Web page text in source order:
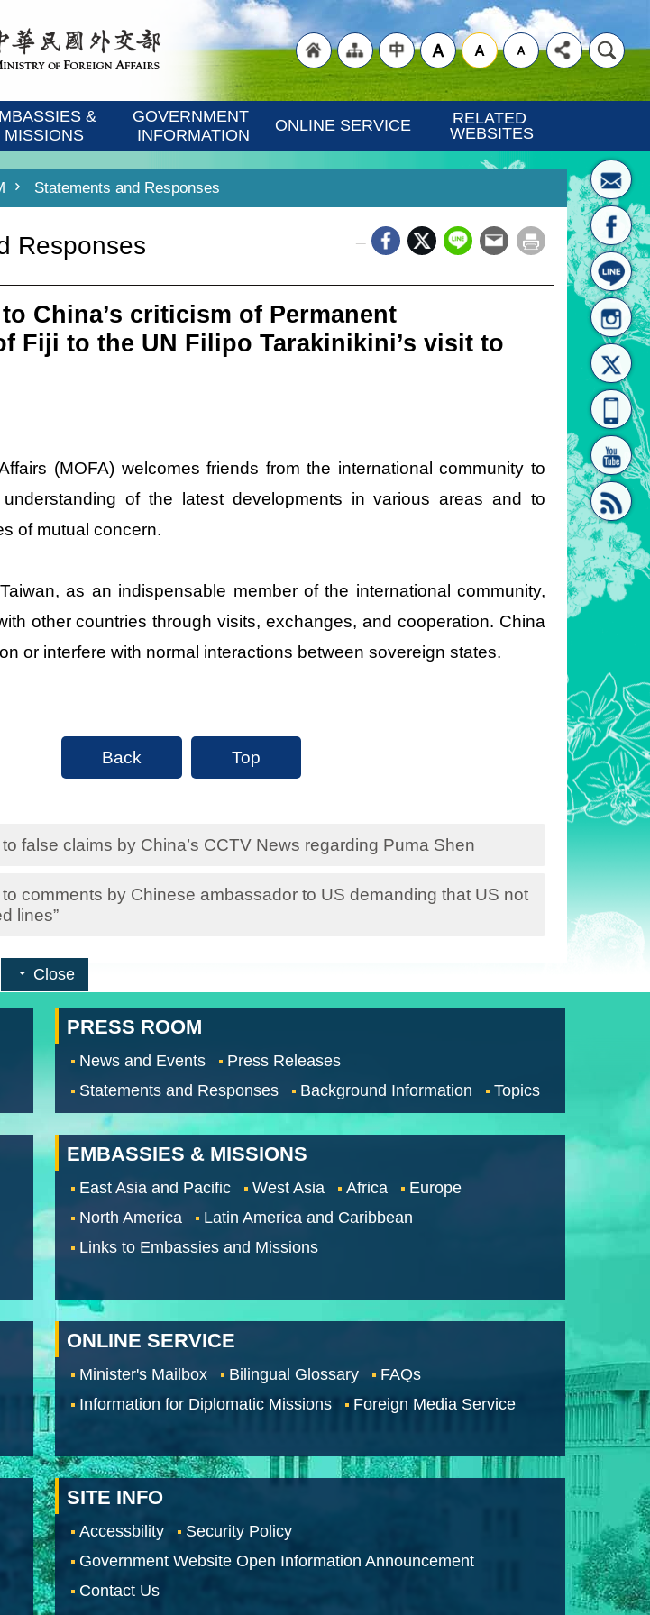
[link]"
"Traditional
&
MISSIONS
GOVERNMENT
INFORMATION
ONLINE SERVICE
RELATED
WEBSITES
Statements and Responses
Responses
China’s criticism of Permanent
Fiji to the UN Filipo Tarakinikini’s visit to
(MOFA) welcomes friends from the international community to
of the latest developments in various areas and to
of mutual concern.
as an indispensable member of the international community,
other countries through visits, exchanges, and cooperation. China
or interfere with normal interactions between sovereign states.
Back Top
false claims by China’s CCTV News regarding Puma Shen
comments by Chinese ambassador to US demanding that US not
lines”
Close
PRESS ROOM
News and Events
Press Releases
Statements and Responses
Background Information Topics
EMBASSIES & MISSIONS
East Asia and Pacific West Asia Africa
Europe
North America
Latin America and Caribbean
Links to Embassies and Missions
ONLINE SERVICE
Minister's Mailbox Bilingual Glossary
FAQs
Information for Diplomatic Missions
Foreign Media Service
SITE INFO
Accessbility
Security Policy
Government Website Open Information Announcement
Contact Us